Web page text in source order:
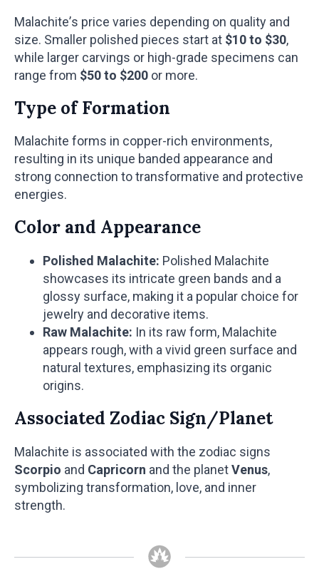
Malachite’s price varies depending on quality and
size. Smaller polished pieces start at $10 to $30,
while larger carvings or high-grade specimens can
range from $50 to $200 or more.
Type of Formation
Malachite forms in copper-rich environments,
resulting in its unique banded appearance and
strong connection to transformative and protective
energies.
Color and Appearance
Polished Malachite: Polished Malachite
showcases its intricate green bands and a
glossy surface, making it a popular choice for
jewelry and decorative items.
Raw Malachite: In its raw form, Malachite
appears rough, with a vivid green surface and
natural textures, emphasizing its organic
origins.
Associated Zodiac Sign/Planet
Malachite is associated with the zodiac signs
Scorpio and Capricorn and the planetVenus,
symbolizing transformation, love, and inner
strength.